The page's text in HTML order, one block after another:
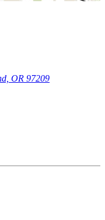
OR 97209